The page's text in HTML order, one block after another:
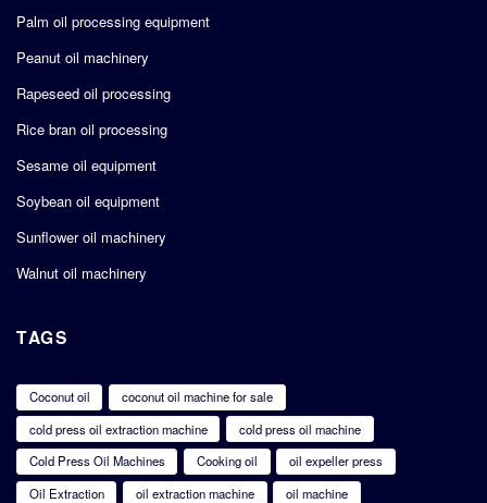
Palm oil processing equipment
Peanut oil machinery
Rapeseed oil processing
Rice bran oil processing
Sesame oil equipment
Soybean oil equipment
Sunflower oil machinery
Walnut oil machinery
TAGS
Coconut oil
coconut oil machine for sale
cold press oil extraction machine
cold press oil machine
Cold Press Oil Machines
Cooking oil
oil expeller press
Oil Extraction
oil extraction machine
oil machine